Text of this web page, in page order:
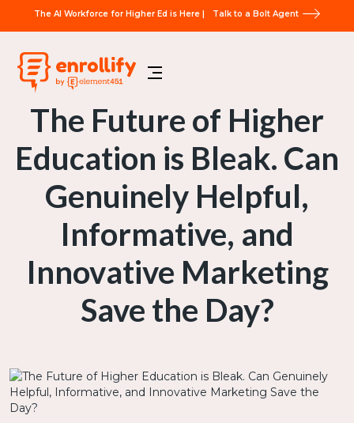
The AI Workforce for Higher Ed is Here | Talk to a Bolt Agent
The Future of Higher
Education is Bleak. Can
Genuinely Helpful,
Informative, and
Innovative Marketing
Save the Day?